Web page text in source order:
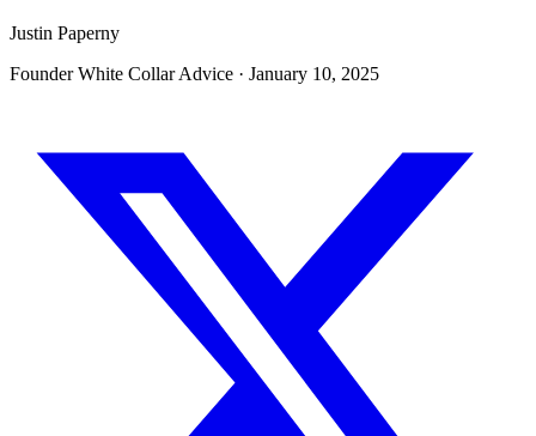
Justin Paperny
Founder White Collar Advice · January 10, 2025